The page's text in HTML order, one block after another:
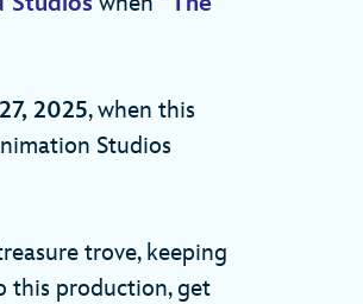
2025, when this
Studios
trove, keeping
this production, get